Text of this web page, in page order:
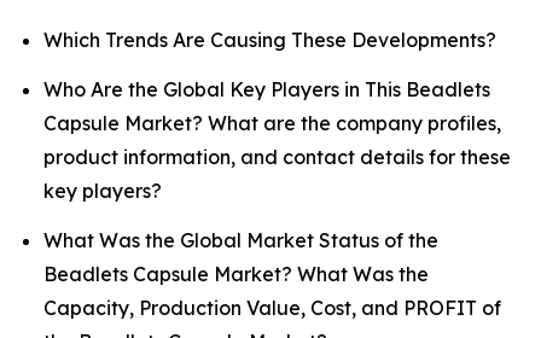
Which Trends Are Causing These Developments?
Who Are the Global Key Players in This Beadlets
Capsule Market? What are the company profiles,
product information, and contact details for these
key players?
What Was the Global Market Status of the
Beadlets Capsule Market? What Was the
Capacity, Production Value, Cost, and PROFIT of